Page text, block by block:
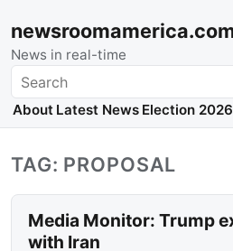
News in real-time
Search
About Latest News Election 2026
TAG: PROPOSAL
Media Monitor: Trump
with Iran